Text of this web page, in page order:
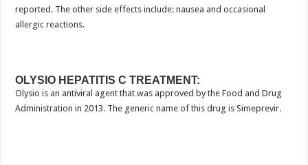
reported. The other side effects include: nausea and occasional
allergic reactions.
OLYSIO HEPATITIS C TREATMENT:
Olysio is an antiviral agent that was approved by the Food and Drug
Administration in 2013. The generic name of this drug is Simeprevir.